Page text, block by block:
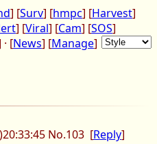
] [Surv] [hmpc] [Harvest]
] [Viral] [Cam] [SOS]
· [News] [Manage]
20:33:45 No.103 [Reply]